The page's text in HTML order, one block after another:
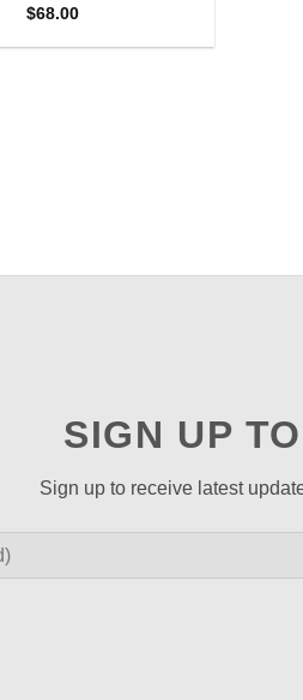
$68.00
SIGN UP
Sign up to receive latest